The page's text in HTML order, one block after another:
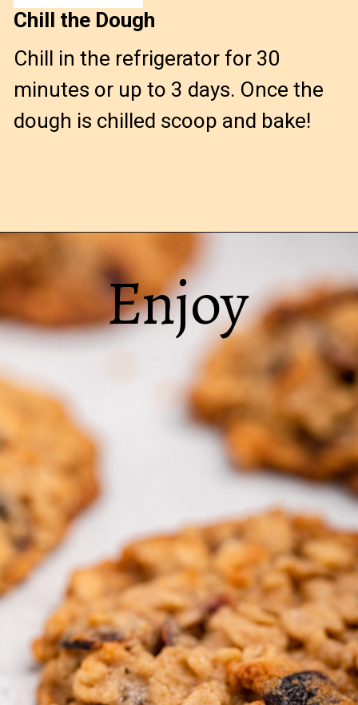
Chill in the refrigerator for 30
minutes or up to 3 days. Once the
dough is chilled scoop and bake!
Chill the Dough
Enjoy